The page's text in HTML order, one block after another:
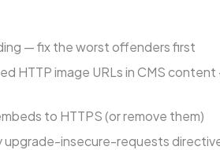
— fix the worst offenders first
HTTP image URLs in CMS
to HTTPS (or remove them)
insecure-requests